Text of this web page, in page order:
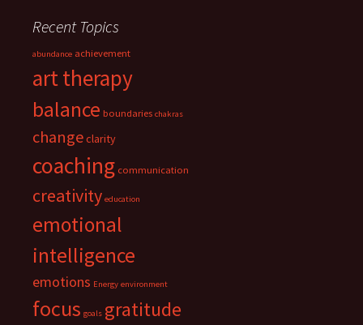
Recent Topics
abundance achievement
art therapy
balance boundaries chakras
changeclarity
coaching communication
creativity education
emotional
intelligence
emotions Energy environment
focus goals gratitude